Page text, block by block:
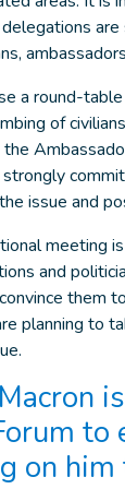
a round-
of
the
strongly
issue and
meeting
and
them
planning to
to
on him